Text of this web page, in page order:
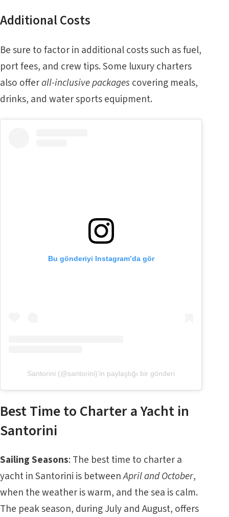
Additional Costs
Be sure to factor in additional costs such as fuel,
port fees, and crew tips. Some luxury charters
also offerall-inclusive packages covering meals,
drinks, and water sports equipment.
Bu gönderiyi Instagram’da gör
Santorini (@santorini)’in paylaştığı bir gönderi
Best Time to Charter a Yacht in
Santorini
Sailing Seasons: The best time to charter a
yacht in Santorini is betweenApril and October,
when the weather is warm, and the sea is calm.
The peak season, during July and August, offers